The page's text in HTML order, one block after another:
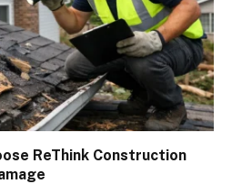
ReThink Construction